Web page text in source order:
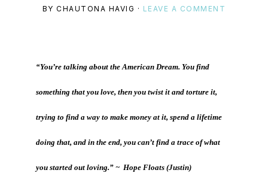
connect
BYCHAUTONA HAVIG · LEAVE A COMMENT
“You’re talking about the American Dream. You find
something that you love, then you twist it and torture it,
trying to find a way to make money at it, spend a lifetime
doing that, and in the end, you can’t find a trace of what
you started out loving.” ~ Hope Floats (Justin)